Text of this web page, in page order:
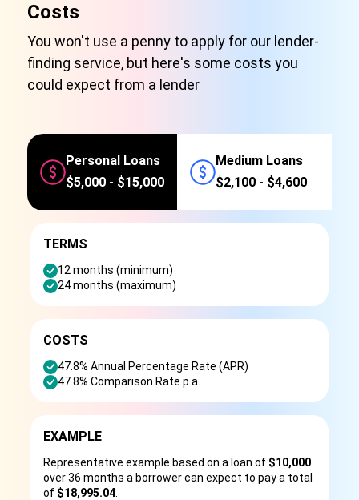
Costs
You won't use a penny to apply for our lender-
finding service, but here's some costs you
could expect from a lender
Personal Loans
$5,000 - $15,000
Medium Loans
$2,100 - $4,600
TERMS
12 months (minimum)
24 months (maximum)
COSTS
47.8% Annual Percentage Rate (APR)
47.8% Comparison Rate p.a.
EXAMPLE
Representative example based on a loan of $10,000
over 36 months a borrower can expect to pay a total
of $18,995.04